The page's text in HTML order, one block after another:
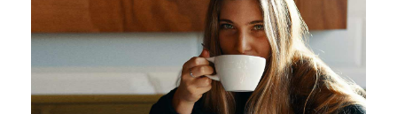
Live Second